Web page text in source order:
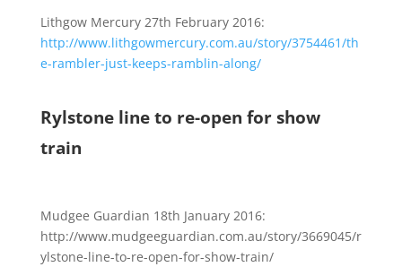
Lithgow Mercury 27th February 2016:
http://www.lithgowmercury.com.au/story/3754461/th
e-rambler-just-keeps-ramblin-along/
Rylstone line to re-open for show
train
Mudgee Guardian 18th January 2016:
http://www.mudgeeguardian.com.au/story/3669045/r
ylstone-line-to-re-open-for-show-train/